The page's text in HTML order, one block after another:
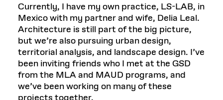
Currently, I have my own practice, LS-LAB, in
Mexico with my partner and wife, Delia Leal.
Architecture is still part of the big picture,
but we’re also pursuing urban design,
territorial analysis, and landscape design. I’ve
been inviting friends who I met at the GSD
from the MLA and MAUD programs, and
we’ve been working on many of these